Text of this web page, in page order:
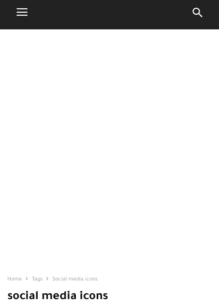
Home Tags Social media icons
social media icons